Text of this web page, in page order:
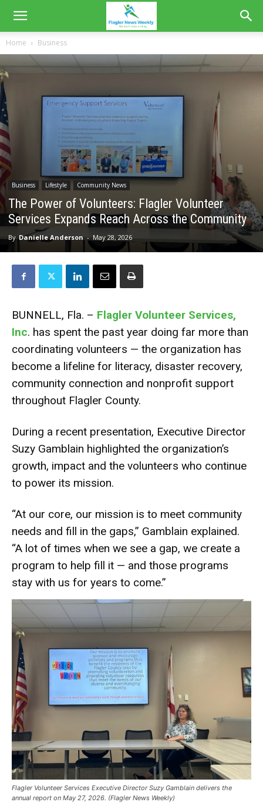
Home Business
Business Lifestyle Community News
The Power of Volunteers: Flagler Volunteer
Services Expands Reach Across the Community
By Danielle Anderson - May 28, 2026
BUNNELL, Fla. – Flagler Volunteer Services,
Inc. has spent the past year doing far more than
coordinating volunteers — the organization has
become a lifeline for literacy, disaster recovery,
community connection and nonprofit support
throughout Flagler County.
During a recent presentation, Executive Director
Suzy Gamblain highlighted the organization’s
growth, impact and the volunteers who continue
to power its mission.
“At our core, our mission is to meet community
needs and fill in the gaps,” Gamblain explained.
“A lot of times when we see a gap, we create a
program to help fill it — and those programs
stay with us for years to come.”
Flagler Volunteer Services Executive Director Suzy Gamblain delivers the
annual report on May 27, 2026. (Flagler News Weekly)